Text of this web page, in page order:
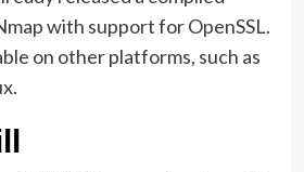
with support for OpenSSL.
on other platforms, such as